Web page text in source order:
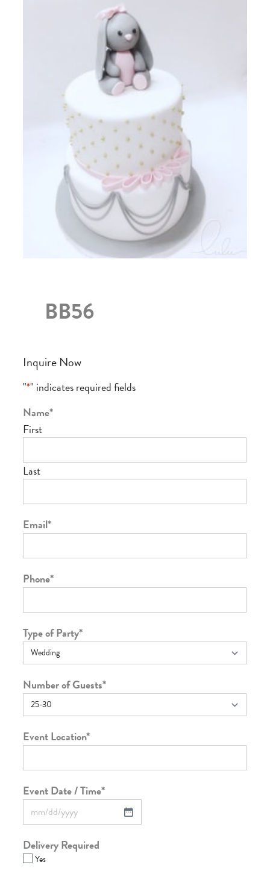
BB56
Inquire Now
"*" indicates required fields
Name*
First
Last
Email*
Phone*
Type of Party*
Number of Guests*
Event Location*
Event Date / Time*
Delivery Required
Yes